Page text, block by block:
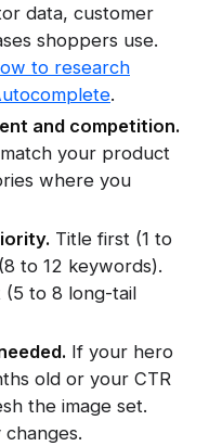
data, customer
shoppers use.
to research
.
and competition.
your product
where you
Title first (1 to
to 12 keywords).
(5 to 8 long-tail
If your hero
old or your CTR
the image set.